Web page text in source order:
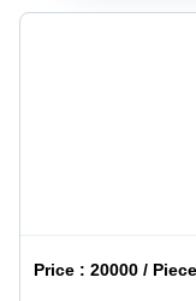
Price :20000 /